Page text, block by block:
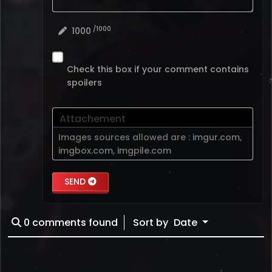
1000 /1000
Check this box if your comment contains
spoilers
Attachement
Images sources allowed are : imgur.com,
imgbox.com, imgpile.com
SEND
0 comments found Sort by Date